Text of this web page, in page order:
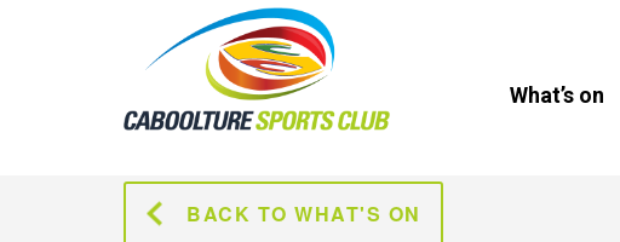
What’s on
BACK TO WHAT'S ON